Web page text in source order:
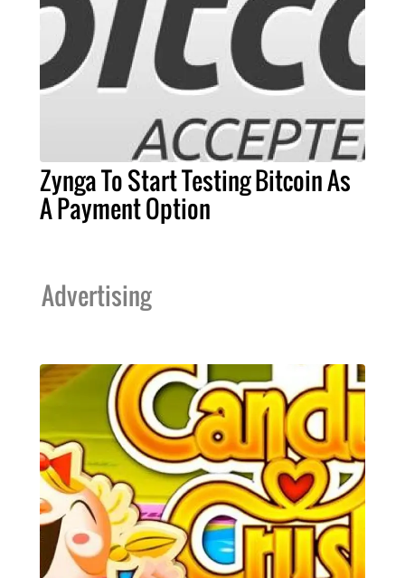
Zynga To Start Testing Bitcoin As
A Payment Option
Advertising